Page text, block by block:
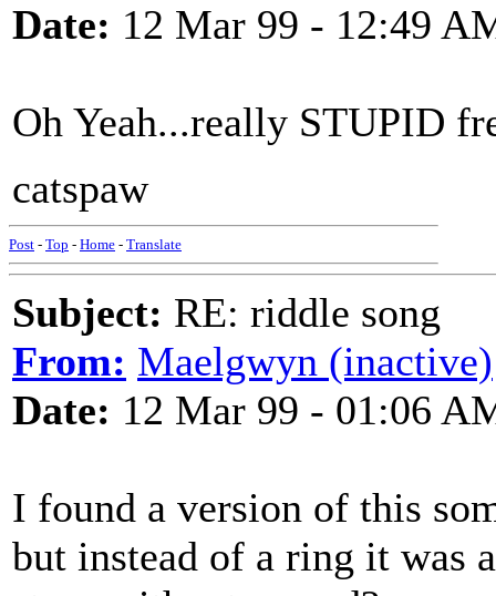
Date: 12 Mar 99 - 12:49
Oh Yeah...really STUPID
catspaw
Post - Top - Home - Translate
Subject: RE: riddle song
From: Maelgwyn (inactive)
Date: 12 Mar 99 - 01:06
I found a version of this
but instead of a ring it was